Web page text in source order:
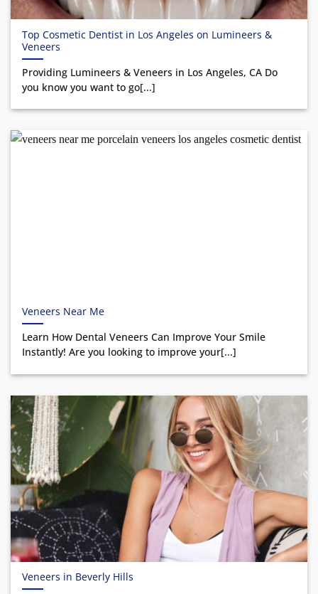
Top Cosmetic Dentist in Los Angeles on Lumineers &
Veneers
Providing Lumineers & Veneers in Los Angeles, CA Do
you know you want to go[...]
Veneers Near Me
Learn How Dental Veneers Can Improve Your Smile
Instantly! Are you looking to improve your[...]
Veneers in Beverly Hills